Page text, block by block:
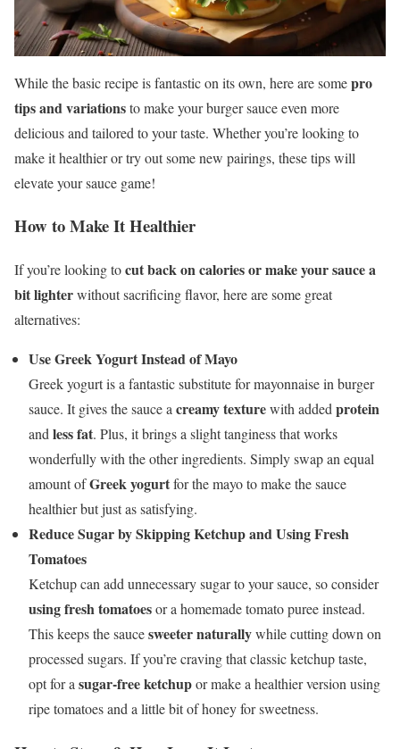
While the basic recipe is fantastic on its own, here are somepro
tips and variationsto make your burger sauce even more
delicious and tailored to your taste. Whether you’re looking to
make it healthier or try out some new pairings, these tips will
elevate your sauce game!
How to Make It Healthier
If you’re looking tocut back on calories or make your sauce a
bit lighterwithout sacrificing flavor, here are some great
alternatives:
Use Greek Yogurt Instead of Mayo
Greek yogurt is a fantastic substitute for mayonnaise in burger
sauce. It gives the sauce a creamy texturewith added protein
and less fat. Plus, it brings a slight tanginess that works
wonderfully with the other ingredients. Simply swap an equal
amount ofGreek yogurtfor the mayo to make the sauce
healthier but just as satisfying.
Reduce Sugar by Skipping Ketchup and Using Fresh
Tomatoes
Ketchup can add unnecessary sugar to your sauce, so consider
using fresh tomatoesor a homemade tomato puree instead.
This keeps the saucesweeter naturallywhile cutting down on
processed sugars. If you’re craving that classic ketchup taste,
opt for a sugar-free ketchupor make a healthier version using
ripe tomatoes and a little bit of honey for sweetness.